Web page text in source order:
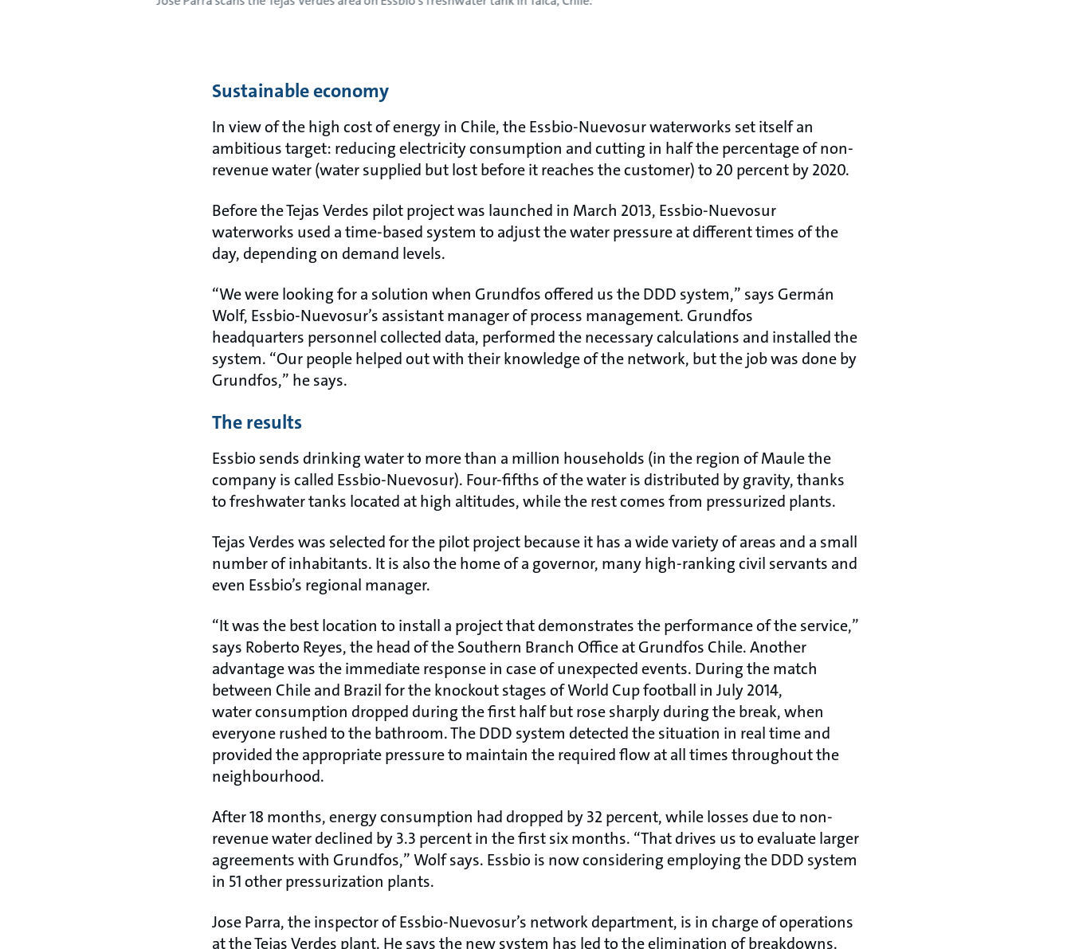
Sustainable economy
In view of the high cost of energy in Chile, the Essbio-Nuevosur waterworks set itself an
ambitious target: reducing electricity consumption and cutting in half the percentage of non-
revenue water (water supplied but lost before it reaches the customer) to 20 percent by 2020.
Before the Tejas Verdes pilot project was launched in March 2013, Essbio-Nuevosur
waterworks used a time-based system to adjust the water pressure at different times of the
day, depending on demand levels.
“We were looking for a solution when Grundfos offered us the DDD system,” says Germán
Wolf, Essbio-Nuevosur’s assistant manager of process management. Grundfos
headquarters personnel collected data, performed the necessary calculations and installed the
system. “Our people helped out with their knowledge of the network, but the job was done by
Grundfos,” he says.
The results
Essbio sends drinking water to more than a million households (in the region of Maule the
company is called Essbio-Nuevosur). Four-fifths of the water is distributed by gravity, thanks
to freshwater tanks located at high altitudes, while the rest comes from pressurized plants.
Tejas Verdes was selected for the pilot project because it has a wide variety of areas and a small
number of inhabitants. It is also the home of a governor, many high-ranking civil servants and
even Essbio’s regional manager.
“It was the best location to install a project that demonstrates the performance of the service,”
says Roberto Reyes, the head of the Southern Branch Office at Grundfos Chile. Another
advantage was the immediate response in case of unexpected events. During the match
between Chile and Brazil for the knockout stages of World Cup football in July 2014,
water consumption dropped during the first half but rose sharply during the break, when
everyone rushed to the bathroom. The DDD system detected the situation in real time and
provided the appropriate pressure to maintain the required flow at all times throughout the
neighbourhood.
After 18 months, energy consumption had dropped by 32 percent, while losses due to non-
revenue water declined by 3.3 percent in the first six months. “That drives us to evaluate larger
agreements with Grundfos,” Wolf says. Essbio is now considering employing the DDD system
in 51 other pressurization plants.
Jose Parra, the inspector of Essbio-Nuevosur’s network department, is in charge of operations
at the Tejas Verdes plant. He says the new system has led to the elimination of breakdowns.